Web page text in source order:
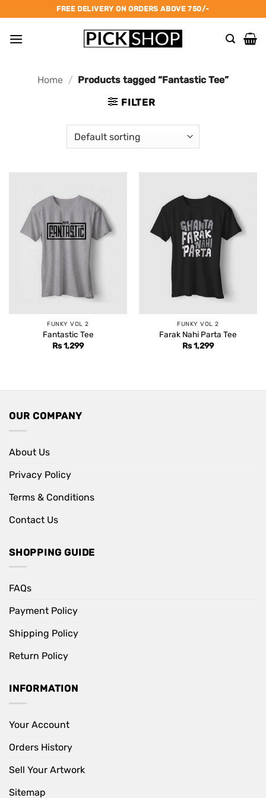
to
content
FREE DELIVERY ON ORDERS ABOVE 750/-
Home / Products tagged “Fantastic Tee”
FILTER
FUNKY VOL 2
Fantastic Tee
Rs1,299
FUNKY VOL 2
Farak Nahi Parta Tee
Rs1,299
OUR COMPANY
About Us
Privacy Policy
Terms & Conditions
Contact Us
SHOPPING GUIDE
FAQs
Payment Policy
Shipping Policy
Return Policy
INFORMATION
Your Account
Orders History
Sell Your Artwork
Sitemap